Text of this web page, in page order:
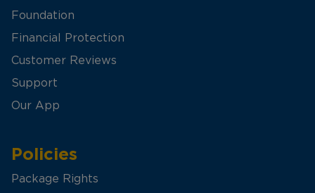
Foundation
Financial Protection
Customer Reviews
Support
Our App
Policies
Package Rights